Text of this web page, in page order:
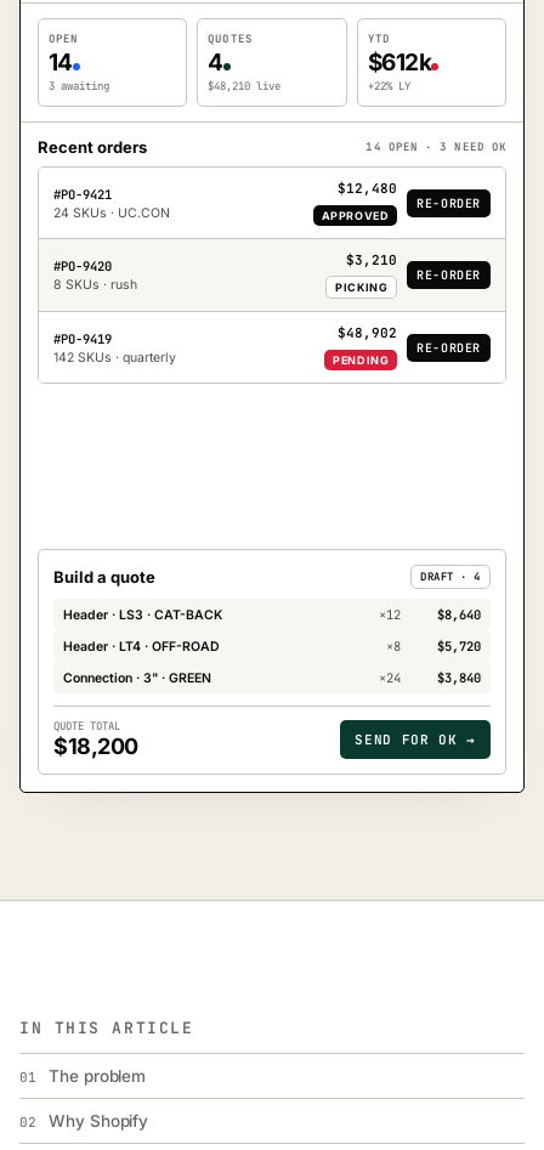
OPEN
14
3 awaiting
QUOTES
4
$48,210 live
YTD
$612k
+22% LY
Recent orders 14 OPEN · 3 NEED OK
#PO-9421
24 SKUs · UC.CON
$12,480
APPROVED
RE-ORDER
#PO-9420
8 SKUs · rush
$3,210
PICKING
RE-ORDER
#PO-9419
142 SKUs · quarterly
$48,902
PENDING
RE-ORDER
Build a quote DRAFT · 4
Header · LS3 · CAT-BACK ×12 $8,640
Header · LT4 · OFF-ROAD ×8 $5,720
Connection · 3" · GREEN ×24 $3,840
QUOTE TOTAL
$18,200 SEND FOR OK →
IN THIS ARTICLE
01 The problem
02 Why Shopify